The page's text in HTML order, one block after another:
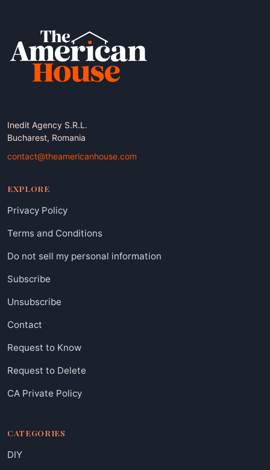
Inedit Agency S.R.L.
Bucharest, Romania
contact@theamericanhouse.com
EXPLORE
Privacy Policy
Terms and Conditions
Do not sell my personal information
Subscribe
Unsubscribe
Contact
Request to Know
Request to Delete
CA Private Policy
CATEGORIES
DIY